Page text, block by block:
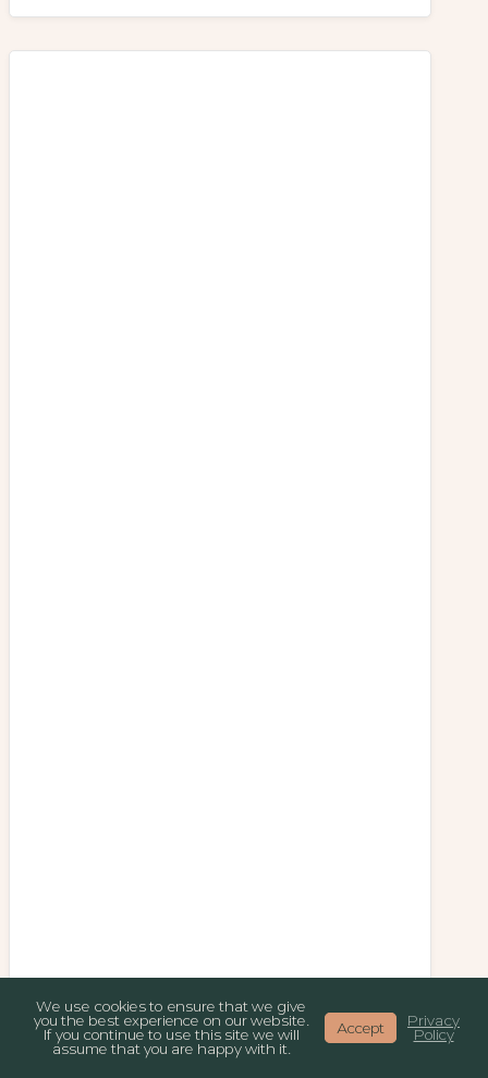
We use cookies to ensure that we give
you the best experience on our website.
If you continue to use this site we will
assume that you are happy with it.
Accept
Privacy
Policy